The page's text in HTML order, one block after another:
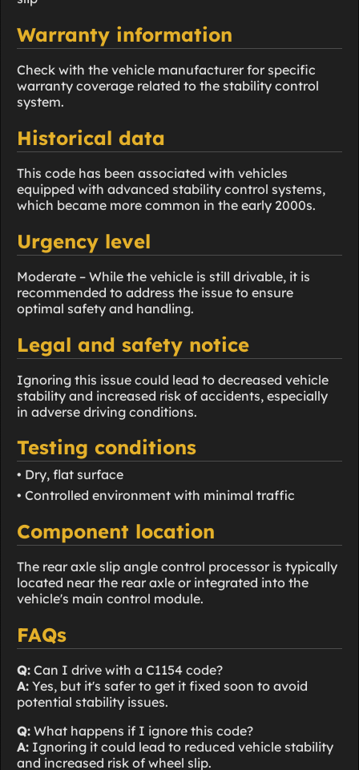
Warranty information
Check with the vehicle manufacturer for specific
warranty coverage related to the stability control
system.
Historical data
This code has been associated with vehicles
equipped with advanced stability control systems,
which became more common in the early 2000s.
Urgency level
Moderate – While the vehicle is still drivable, it is
recommended to address the issue to ensure
optimal safety and handling.
Legal and safety notice
Ignoring this issue could lead to decreased vehicle
stability and increased risk of accidents, especially
in adverse driving conditions.
Testing conditions
• Dry, flat surface
• Controlled environment with minimal traffic
Component location
The rear axle slip angle control processor is typically
located near the rear axle or integrated into the
vehicle's main control module.
FAQs
Q: Can I drive with a C1154 code?
A: Yes, but it's safer to get it fixed soon to avoid
potential stability issues.
Q: What happens if I ignore this code?
A: Ignoring it could lead to reduced vehicle stability
and increased risk of wheel slip.